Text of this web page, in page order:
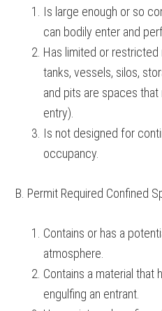
Is large enough or so
can bodily enter and
Has limited or restricted
tanks, vessels, silos,
and pits are spaces
entry).
Is not designed for
occupancy.
B. Permit Required Confined
Contains or has a
atmosphere.
Contains a material that
engulfing an entrant.